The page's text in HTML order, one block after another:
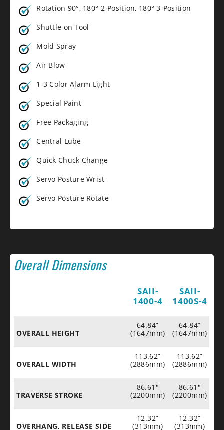
Rotation 90°, 180° 2-Position, 180° 3-Position
Shuttle on Tool
Mold Spray
Air Blow
1-3 Color Alarm Light
Special Paint
Free Packaging
Central Lube
Quick Chuck Change
Servo Posture Wrist
Servo Posture Rotate
Overall Dimensions
SAII-
1400-4
SAII-
1400S-4
OVERALL HEIGHT
64.84”
(1647mm)
64.84”
(1647mm)
OVERALL WIDTH
113.62”
(2886mm)
113.62”
(2886mm)
TRAVERSE STROKE
86.61"
(2200mm)
86.61"
(2200mm)
OVERHANG, RELEASE SIDE
12.32”
(313mm)
12.32”
(313mm)